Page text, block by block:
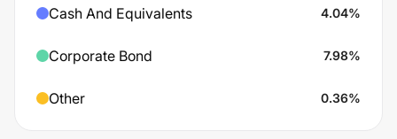
Cash And Equivalents 4.04%
Corporate Bond 7.98%
Other 0.36%